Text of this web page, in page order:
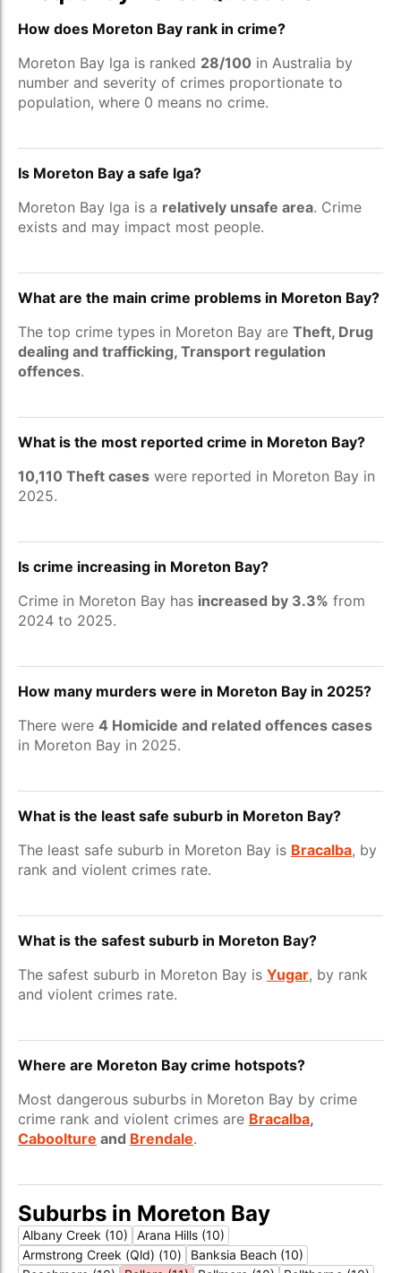
How does Moreton Bay rank in crime?
Moreton Bay lga is ranked 28/100 in Australia by
number and severity of crimes proportionate to
population, where 0 means no crime.
Is Moreton Bay a safe lga?
Moreton Bay lga is a relatively unsafe area. Crime
exists and may impact most people.
What are the main crime problems in Moreton Bay?
The top crime types in Moreton Bay are Theft, Drug
dealing and trafficking, Transport regulation
offences.
What is the most reported crime in Moreton Bay?
10,110 Theft cases were reported in Moreton Bay in
2025.
Is crime increasing in Moreton Bay?
Crime in Moreton Bay has increased by 3.3% from
2024 to 2025.
How many murders were in Moreton Bay in 2025?
There were 4 Homicide and related offences cases
in Moreton Bay in 2025.
What is the least safe suburb in Moreton Bay?
The least safe suburb in Moreton Bay is Bracalba, by
rank and violent crimes rate.
What is the safest suburb in Moreton Bay?
The safest suburb in Moreton Bay is Yugar, by rank
and violent crimes rate.
Where are Moreton Bay crime hotspots?
Most dangerous suburbs in Moreton Bay by crime
crime rank and violent crimes are Bracalba,
Caboolture and Brendale.
Suburbs in Moreton Bay
Albany Creek (10)
Arana Hills (10)
Armstrong Creek (Qld) (10)
Banksia Beach (10)